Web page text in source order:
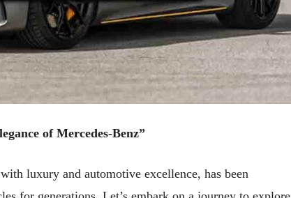
of Mercedes-Benz”
luxury and automotive excellence, has been